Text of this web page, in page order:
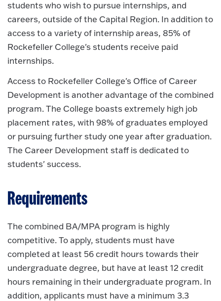
students who wish to pursue internships, and
careers, outside of the Capital Region. In addition to
access to a variety of internship areas, 85% of
Rockefeller College's students receive paid
internships.
Access to Rockefeller College's Office of Career
Development is another advantage of the combined
program. The College boasts extremely high job
placement rates, with 98% of graduates employed
or pursuing further study one year after graduation.
The Career Development staff is dedicated to
students' success.
Requirements
The combined BA/MPA program is highly
competitive. To apply, students must have
completed at least 56 credit hours towards their
undergraduate degree, but have at least 12 credit
hours remaining in their undergraduate program. In
addition, applicants must have a minimum 3.3